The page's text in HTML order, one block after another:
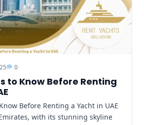
0
to Know Before Renting
Before Renting a Yacht in UAE
with its stunning skyline